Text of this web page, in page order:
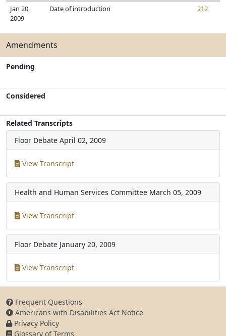
Jan 20,
2009
Date of introduction 212
Amendments
Pending
Considered
Related Transcripts
Floor Debate April 02, 2009
View Transcript
Health and Human Services Committee March 05, 2009
View Transcript
Floor Debate January 20, 2009
View Transcript
Frequent Questions
Americans with Disabilities Act Notice
Privacy Policy
Glossary of Terms